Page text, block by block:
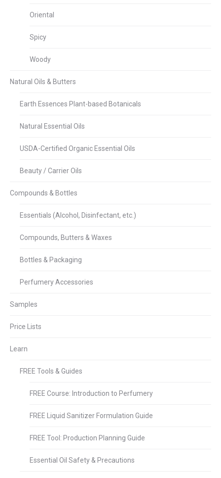
Oriental
Spicy
Woody
Natural Oils & Butters
Earth Essences Plant-based Botanicals
Natural Essential Oils
USDA-Certified Organic Essential Oils
Beauty / Carrier Oils
Compounds & Bottles
Essentials (Alcohol, Disinfectant, etc.)
Compounds, Butters & Waxes
Bottles & Packaging
Perfumery Accessories
Samples
Price Lists
Learn
FREE Tools & Guides
FREE Course: Introduction to Perfumery
FREE Liquid Sanitizer Formulation Guide
FREE Tool: Production Planning Guide
Essential Oil Safety & Precautions